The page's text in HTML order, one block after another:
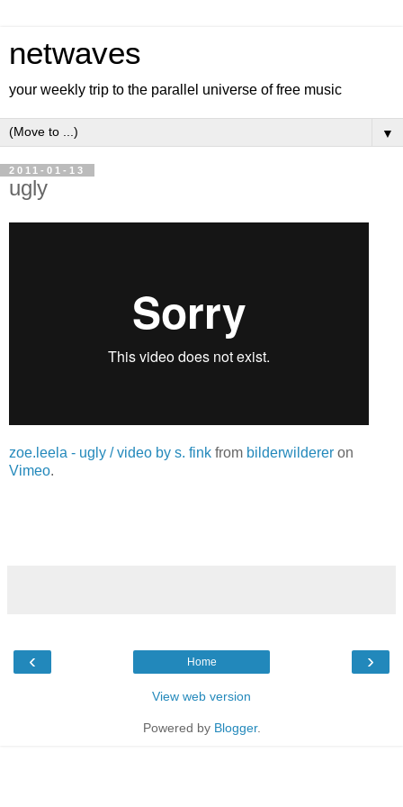
netwaves
your weekly trip to the parallel universe of free music
▼
2011-01-13
ugly
zoe.leela - ugly / video by s. fink from bilderwilderer on
Vimeo.
‹ ›
Home
View web version
Powered by Blogger.